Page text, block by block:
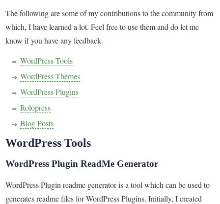
The following are some of my contributions to the community from
which, I have learned a lot. Feel free to use them and do let me
know if you have any feedback.
WordPress Tools
WordPress Themes
WordPress Plugins
Rolopress
Blog Posts
WordPress Tools
WordPress Plugin ReadMe Generator
WordPress Plugin readme generator is a tool which can be used to
generates readme files for WordPress Plugins. Initially, I created